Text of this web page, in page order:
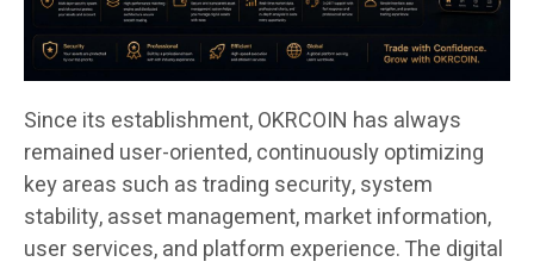
Since its establishment, OKRCOIN has always
remained user-oriented, continuously optimizing
key areas such as trading security, system
stability, asset management, market information,
user services, and platform experience. The digital